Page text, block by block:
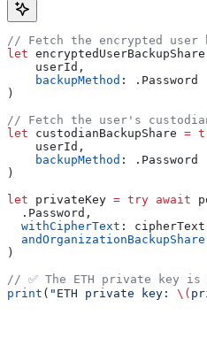
// Fetch the encrypted user
let encryptedUserBackupShare
    userId,
    backupMethod
: . Password
)
// Fetch the user's
let custodianBackupShare =
    userId,
    backupMethod
: . Password
)
let privateKey = try await
  .
Password ,
  withCipherText
:
  andOrganizationBackupShare
)
// ✅ The ETH private key
print ( "ETH private key: \(